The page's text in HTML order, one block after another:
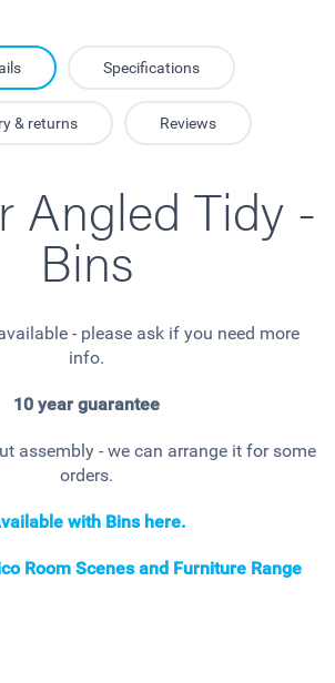
Specifications
& returns Reviews
Angled Tidy -
Bins
- please ask if you need more
info.
10 year guarantee
assembly - we can arrange it for some
orders.
with Bins here.
Room Scenes and Furniture Range